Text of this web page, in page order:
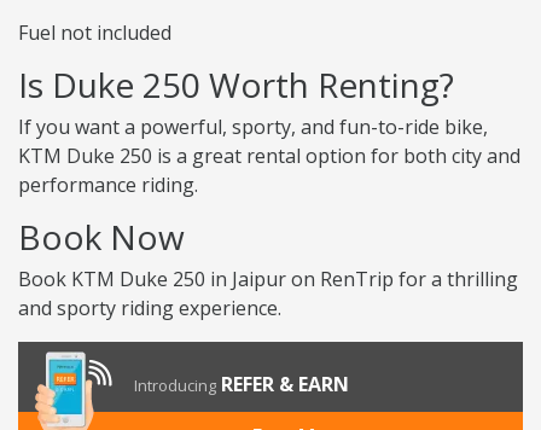
Fuel not included
Is Duke 250 Worth Renting?
If you want a powerful, sporty, and fun-to-ride bike,
KTM Duke 250 is a great rental option for both city and
performance riding.
Book Now
Book KTM Duke 250 in Jaipur on RenTrip for a thrilling
and sporty riding experience.
Introducing REFER & EARN